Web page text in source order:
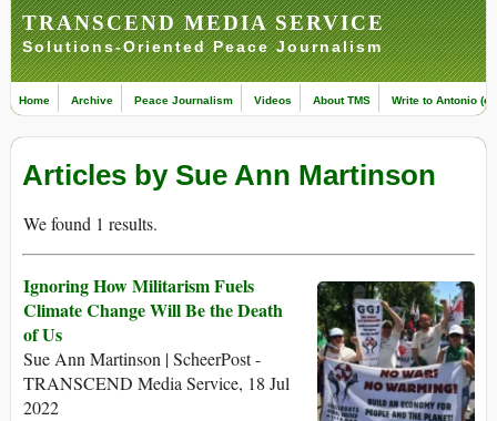
TRANSCEND MEDIA SERVICE
Solutions-Oriented Peace Journalism
Home Archive Peace Journalism Videos About TMS Write to Antonio
Articles by Sue Ann Martinson
We found 1 results.
Ignoring How Militarism Fuels
Climate Change Will Be the Death
of Us
Sue Ann Martinson | ScheerPost -
TRANSCEND Media Service, 18 Jul
2022